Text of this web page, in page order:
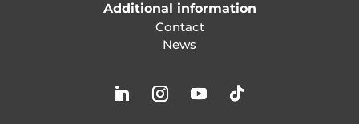
Additional information
Contact
News